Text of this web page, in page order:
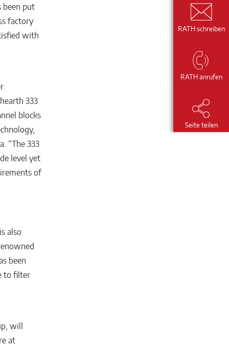
been put
factory
with
333
blocks
“The 333
level yet
of
also
been
to filter
will
at
RATH schreiben
RATH anrufen
Seite teilen